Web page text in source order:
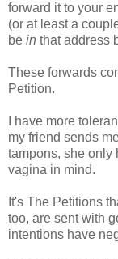
forward it to your
(or at least a
be in that address
These forwards
Petition.
I have more
my friend sends
tampons, she only
vagina in mind.
It's The Petitions
too, are sent with
intentions have